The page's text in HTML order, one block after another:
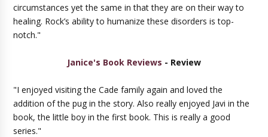
circumstances yet the same in that they are on their way to
healing. Rock’s ability to humanize these disorders is top-
notch."
Janice's Book Reviews - Review
"I enjoyed visiting the Cade family again and loved the
addition of the pug in the story. Also really enjoyed Javi in the
book, the little boy in the first book. This is really a good
series."